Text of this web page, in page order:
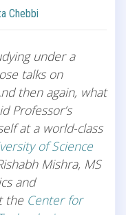
Chebbi
under a
talks on
then again, what
Professor’s
at a world-class
of Science
Mishra, MS
and
the Center for